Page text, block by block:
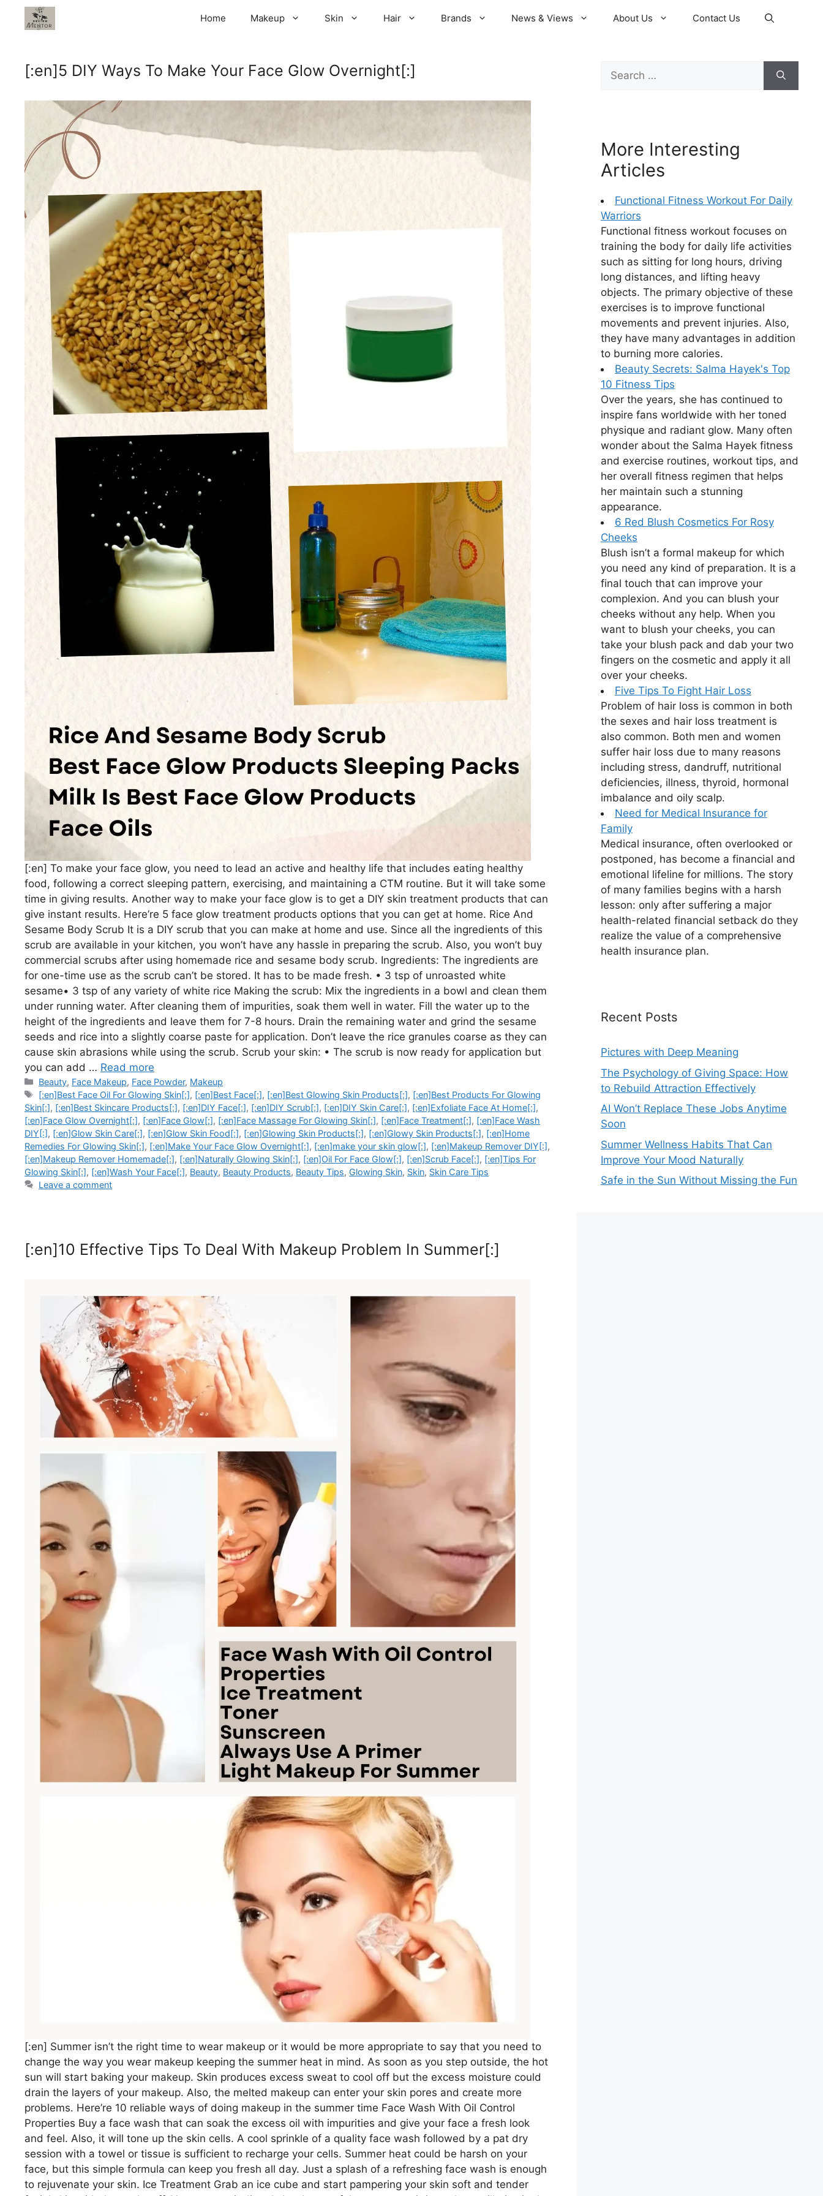
Home Makeup Skin Hair Brands News & Views About Us Contact Us
[:en]5 DIY Ways To Make Your Face Glow Overnight[:]
[:en] To make your face glow, you need to lead an active and healthy life that includes eating healthy
food, following a correct sleeping pattern, exercising, and maintaining a CTM routine. But it will take some
time in giving results. Another way to make your face glow is to get a DIY skin treatment products that can
give instant results. Here’re 5 face glow treatment products options that you can get at home. Rice And
Sesame Body Scrub It is a DIY scrub that you can make at home and use. Since all the ingredients of this
scrub are available in your kitchen, you won’t have any hassle in preparing the scrub. Also, you won’t buy
commercial scrubs after using homemade rice and sesame body scrub. Ingredients: The ingredients are
for one-time use as the scrub can’t be stored. It has to be made fresh. • 3 tsp of unroasted white
sesame• 3 tsp of any variety of white rice Making the scrub: Mix the ingredients in a bowl and clean them
under running water. After cleaning them of impurities, soak them well in water. Fill the water up to the
height of the ingredients and leave them for 7-8 hours. Drain the remaining water and grind the sesame
seeds and rice into a slightly coarse paste for application. Don’t leave the rice granules coarse as they can
cause skin abrasions while using the scrub. Scrub your skin: • The scrub is now ready for application but
you can add … Read more
Categories
Beauty, Face Makeup, Face Powder, Makeup
Tags
[:en]Best Face Oil For Glowing Skin[:], [:en]Best Face[:], [:en]Best Glowing Skin Products[:], [:en]Best Products For Glowing
Skin[:], [:en]Best Skincare Products[:], [:en]DIY Face[:], [:en]DIY Scrub[:], [:en]DIY Skin Care[:], [:en]Exfoliate Face At Home[:],
[:en]Face Glow Overnight[:], [:en]Face Glow[:], [:en]Face Massage For Glowing Skin[:], [:en]Face Treatment[:], [:en]Face Wash
DIY[:], [:en]Glow Skin Care[:], [:en]Glow Skin Food[:], [:en]Glowing Skin Products[:], [:en]Glowy Skin Products[:], [:en]Home
Remedies For Glowing Skin[:], [:en]Make Your Face Glow Overnight[:], [:en]make your skin glow[:], [:en]Makeup Remover DIY[:],
[:en]Makeup Remover Homemade[:], [:en]Naturally Glowing Skin[:], [:en]Oil For Face Glow[:], [:en]Scrub Face[:], [:en]Tips For
Glowing Skin[:], [:en]Wash Your Face[:], Beauty, Beauty Products, Beauty Tips, Glowing Skin, Skin, Skin Care Tips
Leave a comment
[:en]10 Effective Tips To Deal With Makeup Problem In Summer[:]
[:en] Summer isn’t the right time to wear makeup or it would be more appropriate to say that you need to
change the way you wear makeup keeping the summer heat in mind. As soon as you step outside, the hot
sun will start baking your makeup. Skin produces excess sweat to cool off but the excess moisture could
drain the layers of your makeup. Also, the melted makeup can enter your skin pores and create more
problems. Here’re 10 reliable ways of doing makeup in the summer time Face Wash With Oil Control
Properties Buy a face wash that can soak the excess oil with impurities and give your face a fresh look
and feel. Also, it will tone up the skin cells. A cool sprinkle of a quality face wash followed by a pat dry
session with a towel or tissue is sufficient to recharge your cells. Summer heat could be harsh on your
face, but this simple formula can keep you fresh all day. Just a splash of a refreshing face wash is enough
to rejuvenate your skin. Ice Treatment Grab an ice cube and start pampering your skin soft and tender
Search
for:
More Interesting
Articles
Functional Fitness Workout For Daily
Warriors
Functional fitness workout focuses on
training the body for daily life activities
such as sitting for long hours, driving
long distances, and lifting heavy
objects. The primary objective of these
exercises is to improve functional
movements and prevent injuries. Also,
they have many advantages in addition
to burning more calories.
Beauty Secrets: Salma Hayek's Top
10 Fitness Tips
Over the years, she has continued to
inspire fans worldwide with her toned
physique and radiant glow. Many often
wonder about the Salma Hayek fitness
and exercise routines, workout tips, and
her overall fitness regimen that helps
her maintain such a stunning
appearance.
6 Red Blush Cosmetics For Rosy
Cheeks
Blush isn’t a formal makeup for which
you need any kind of preparation. It is a
final touch that can improve your
complexion. And you can blush your
cheeks without any help. When you
want to blush your cheeks, you can
take your blush pack and dab your two
fingers on the cosmetic and apply it all
over your cheeks.
Five Tips To Fight Hair Loss
Problem of hair loss is common in both
the sexes and hair loss treatment is
also common. Both men and women
suffer hair loss due to many reasons
including stress, dandruff, nutritional
deficiencies, illness, thyroid, hormonal
imbalance and oily scalp.
Need for Medical Insurance for
Family
Medical insurance, often overlooked or
postponed, has become a financial and
emotional lifeline for millions. The story
of many families begins with a harsh
lesson: only after suffering a major
health-related financial setback do they
realize the value of a comprehensive
health insurance plan.
Recent Posts
Pictures with Deep Meaning
The Psychology of Giving Space: How
to Rebuild Attraction Effectively
AI Won’t Replace These Jobs Anytime
Soon
Summer Wellness Habits That Can
Improve Your Mood Naturally
Safe in the Sun Without Missing the Fun